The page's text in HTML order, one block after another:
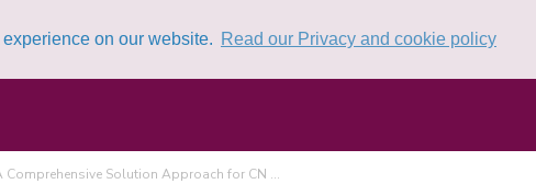
on our website. Read our Privacy and cookie policy
Comprehensive Solution Approach for CN ...